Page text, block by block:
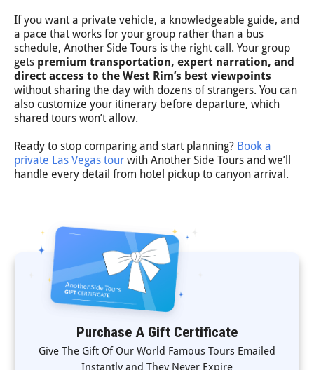
If you want a private vehicle, a knowledgeable guide, and
a pace that works for your group rather than a bus
schedule, Another Side Tours is the right call. Your group
gets premium transportation, expert narration, and
direct access to the West Rim’s best viewpoints
without sharing the day with dozens of strangers. You can
also customize your itinerary before departure, which
shared tours won’t allow.
Ready to stop comparing and start planning? Book a
private Las Vegas tour with Another Side Tours and we’ll
handle every detail from hotel pickup to canyon arrival.
Purchase A Gift Certificate
Give The Gift Of Our World Famous Tours Emailed
Instantly and They Never Expire